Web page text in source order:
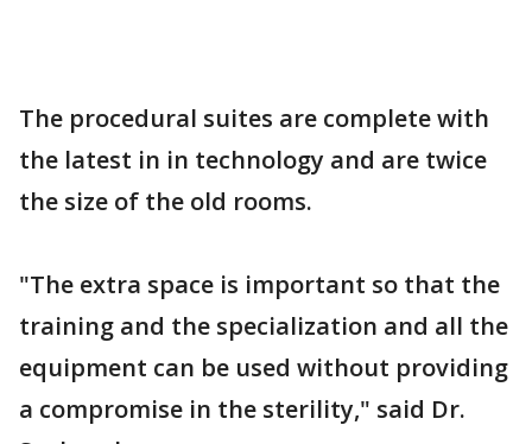
The procedural suites are complete with
the latest in in technology and are twice
the size of the old rooms.
"The extra space is important so that the
training and the specialization and all the
equipment can be used without providing
a compromise in the sterility," said Dr.